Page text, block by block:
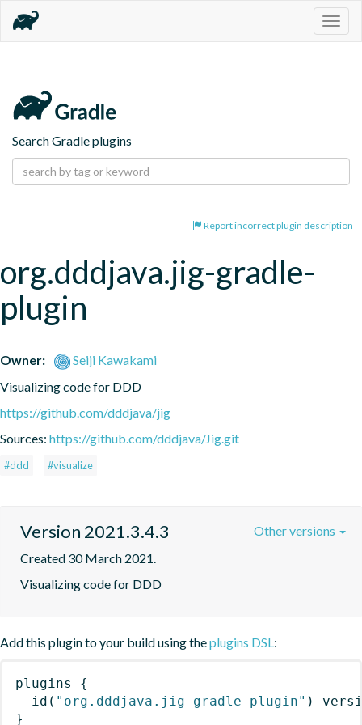
Search Gradle plugins
Report incorrect plugin description
org.dddjava.jig-gradle-
plugin
Owner:
Seiji Kawakami
Visualizing code for DDD
https://github.com/dddjava/jig
Sources: https://github.com/dddjava/Jig.git
#ddd #visualize
Version 2021.3.4.3
Created 30 March 2021.
Visualizing code for DDD
Other versions
Add this plugin to your build using theplugins DSL:
plugins
{
id ( "org.dddjava.jig-gradle-plugin" )
}